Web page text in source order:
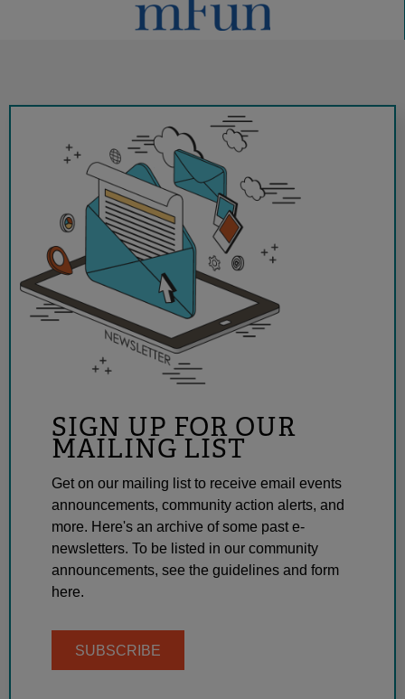
SIGN UP FOR OUR
MAILING LIST
Get on our mailing list to receive email events
announcements, community action alerts, and
more. Here's an archive of some past e-
newsletters. To be listed in our community
announcements, see the guidelines and form
here.
SUBSCRIBE